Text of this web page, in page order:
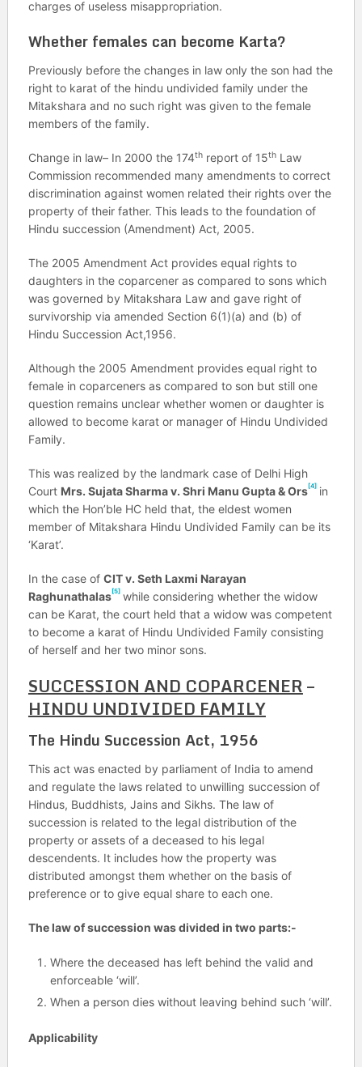
charges of useless misappropriation.
Whether females can become Karta?
Previously before the changes in law only the son had the
right to karat of the hindu undivided family under the
Mitakshara and no such right was given to the female
members of the family.
Change in law– In 2000 the 174threport of 15thLaw
Commission recommended many amendments to correct
discrimination against women related their rights over the
property of their father. This leads to the foundation of
Hindu succession (Amendment) Act, 2005.
The 2005 Amendment Act provides equal rights to
daughters in the coparcener as compared to sons which
was governed by Mitakshara Law and gave right of
survivorship via amended Section 6(1)(a) and (b) of
Hindu Succession Act,1956.
Although the 2005 Amendment provides equal right to
female in coparceners as compared to son but still one
question remains unclear whether women or daughter is
allowed to become karat or manager of Hindu Undivided
Family.
This was realized by the landmark case of Delhi High
Court Mrs. Sujata Sharma v. Shri Manu Gupta & Ors[4] in
which the Hon’ble HC held that, the eldest women
member of Mitakshara Hindu Undivided Family can be its
‘Karat’.
In the case of CIT v. Seth Laxmi Narayan
Raghunathalas[5] while considering whether the widow
can be Karat, the court held that a widow was competent
to become a karat of Hindu Undivided Family consisting
of herself and her two minor sons.
SUCCESSION AND COPARCENER–
HINDU UNDIVIDED FAMILY
The Hindu Succession Act, 1956
This act was enacted by parliament of India to amend
and regulate the laws related to unwilling succession of
Hindus, Buddhists, Jains and Sikhs. The law of
succession is related to the legal distribution of the
property or assets of a deceased to his legal
descendents. It includes how the property was
distributed amongst them whether on the basis of
preference or to give equal share to each one.
The law of succession was divided in two parts:-
Where the deceased has left behind the valid and
enforceable ‘will’.
When a person dies without leaving behind such ‘will’.
Applicability